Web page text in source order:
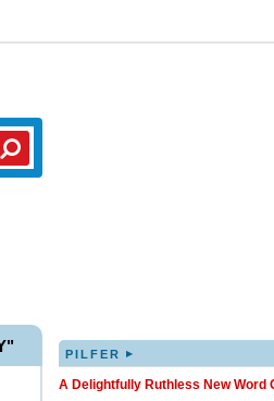
PILFER ▸
A Delightfully Ruthless New Word